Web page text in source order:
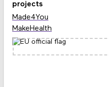
projects
Made4You
MakeHealth